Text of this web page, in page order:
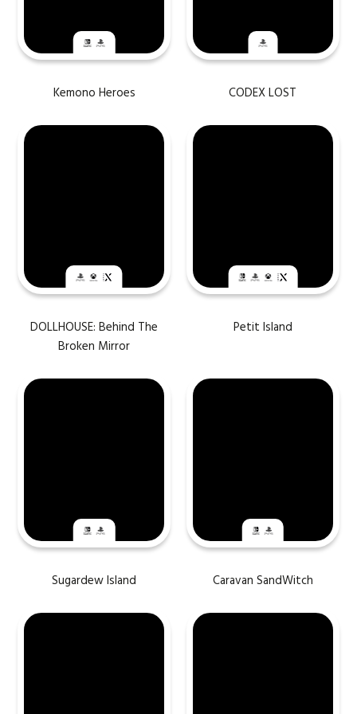
Kemono Heroes CODEX LOST
DOLLHOUSE: Behind The
Broken Mirror
Petit Island
Sugardew Island Caravan SandWitch